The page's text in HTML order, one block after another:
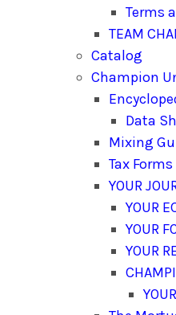
Terms
TEAM
Catalog
Champion
Data
Mixing
Tax Forms
YOUR
YOUR
YOUR
YOUR